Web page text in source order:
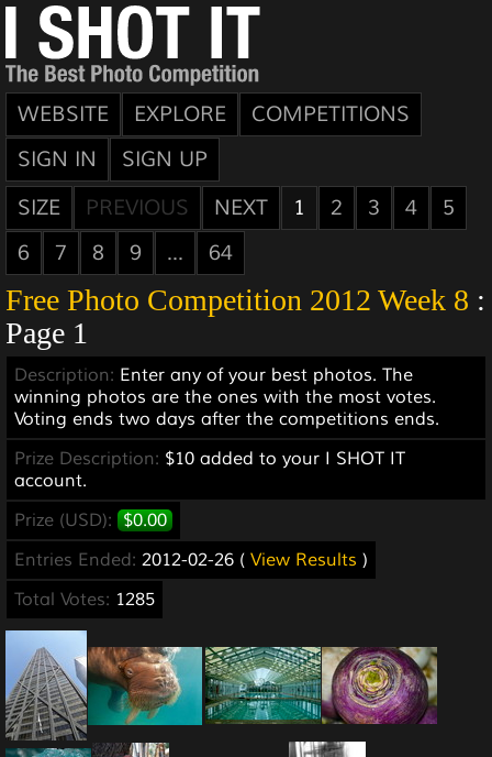
WEBSITE EXPLORE
COMPETITIONS
SIGN IN
SIGN UP
SIZE
PREVIOUS NEXT 1 2 3 4
5
6
7 8 9 ... 64
Free Photo Competition 2012 Week 8 :
Page 1
Description: Enter any of your best photos. The
winning photos are the ones with the most votes.
Voting ends two days after the competitions ends.
Prize Description: $10 added to your I SHOT IT
account.
Prize (USD): $0.00
Entries Ended: 2012-02-26 ( View Results )
Total Votes: 1285